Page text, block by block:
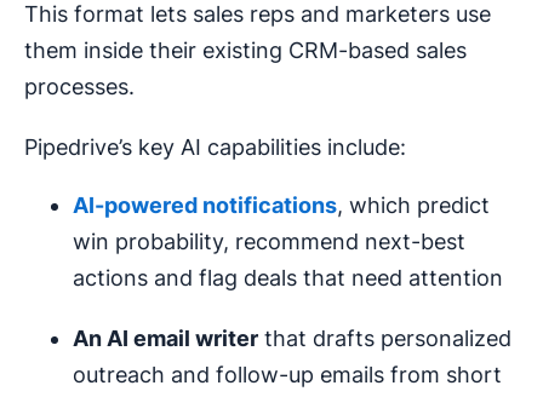
This format lets sales reps and marketers use
them inside their existing CRM-based sales
processes.
Pipedrive’s key AI capabilities include:
AI-powered notifications, which predict
win probability, recommend next-best
actions and flag deals that need attention
An AI email writer that drafts personalized
outreach and follow-up emails from short